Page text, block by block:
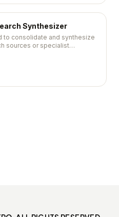
Synthesizer
to consolidate and synthesize
sources or specialist
analysis. This